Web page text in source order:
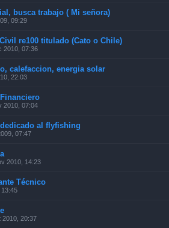
busca trabajo ( Mi señora)
09:29
re100 titulado (Cato o Chile)
2010, 07:36
calefaccion, energia solar
22:03
2010, 07:04
al flyfishing
07:47
2010, 14:23
Técnico
2010, 20:37